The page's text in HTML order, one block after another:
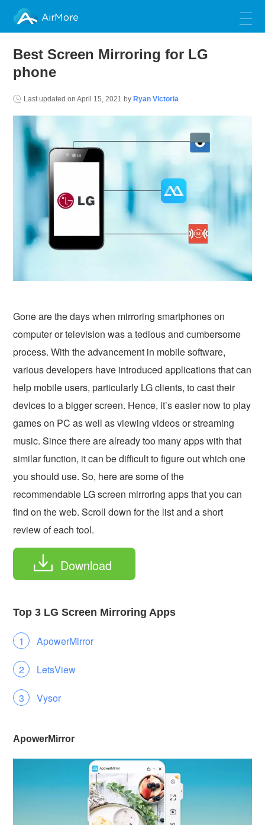
AirMore
Best Screen Mirroring for LG
phone
Last updated onApril 15, 2021 by Ryan Victoria
Gone are the days when mirroring smartphones on
computer or television was a tedious and cumbersome
process. With the advancement in mobile software,
various developers have introduced applications that can
help mobile users, particularly LG clients, to cast their
devices to a bigger screen. Hence, it’s easier now to play
games on PC as well as viewing videos or streaming
music. Since there are already too many apps with that
similar function, it can be difficult to figure out which one
you should use. So, here are some of the
recommendable LG screen mirroring apps that you can
find on the web. Scroll down for the list and a short
review of each tool.
Download
Top 3 LG Screen Mirroring Apps
ApowerMirror
LetsView
Vysor
ApowerMirror